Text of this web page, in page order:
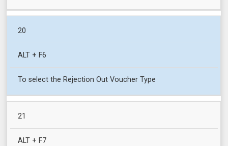
20
ALT + F6
To select the Rejection Out Voucher Type
21
ALT + F7